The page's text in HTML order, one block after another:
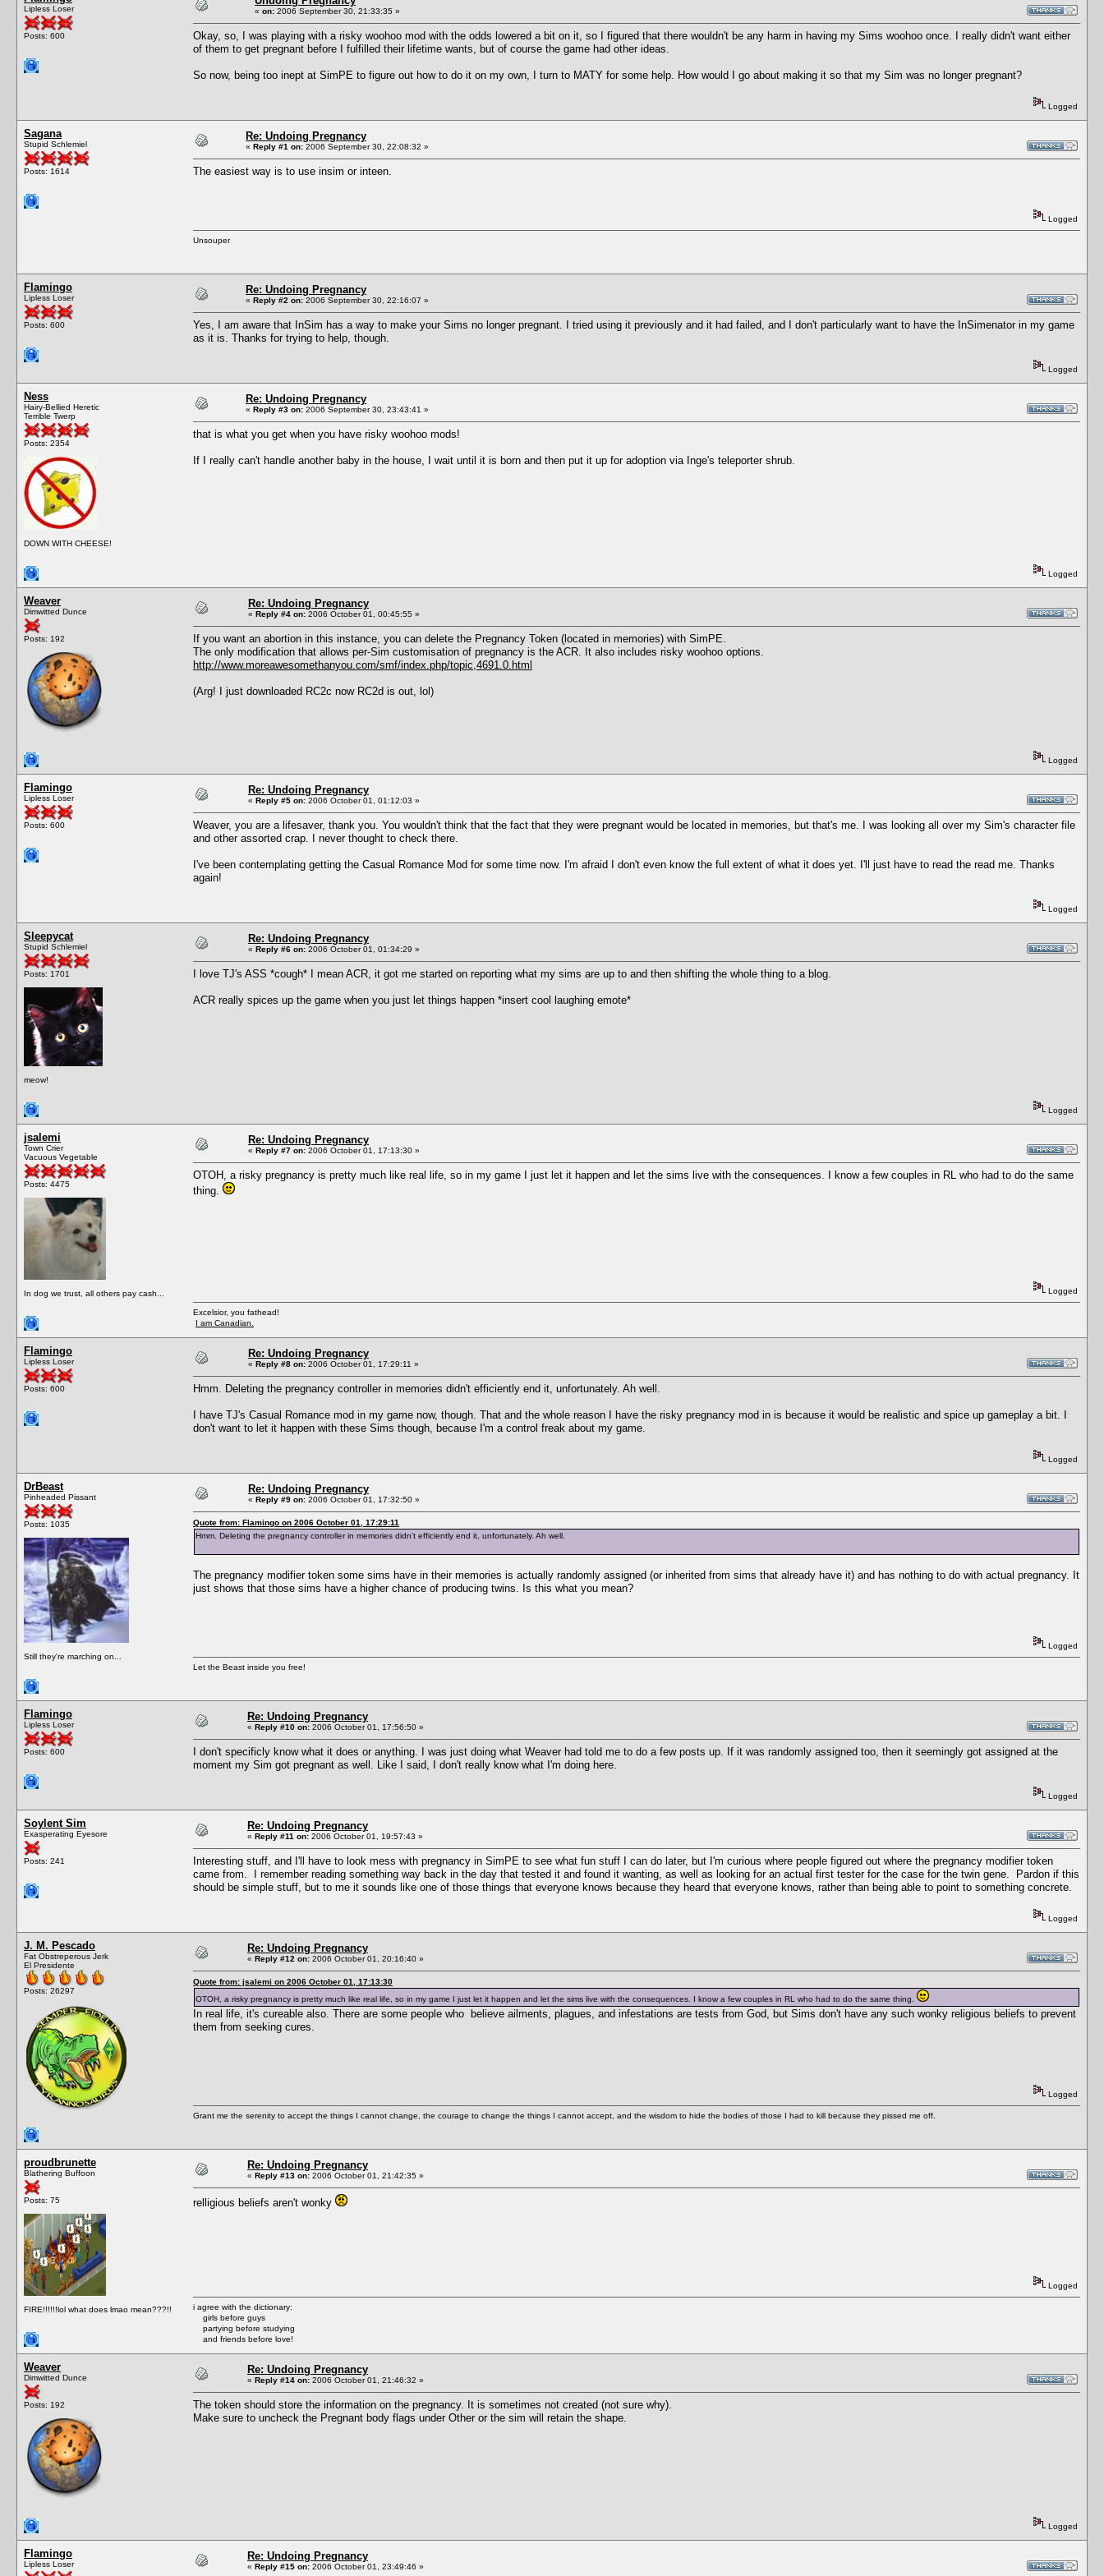
Lipless Loser
Posts: 600
« on: 2006 September 30, 21:33:35 »
Okay, so, I was playing with a risky woohoo mod with the odds lowered a bit on it, so I figured that there wouldn't be any harm in having my Sims woohoo once. I really didn't want either
of them to get pregnant before I fulfilled their lifetime wants, but of course the game had other ideas.
So now, being too inept at SimPE to figure out how to do it on my own, I turn to MATY for some help. How would I go about making it so that my Sim was no longer pregnant?
Logged
Sagana
Stupid Schlemiel
Posts: 1614
Re: Undoing Pregnancy
« Reply #1 on: 2006 September 30, 22:08:32 »
The easiest way is to use insim or inteen.
Logged
Unsouper
Flamingo
Lipless Loser
Posts: 600
Re: Undoing Pregnancy
« Reply #2 on: 2006 September 30, 22:16:07 »
Yes, I am aware that InSim has a way to make your Sims no longer pregnant. I tried using it previously and it had failed, and I don't particularly want to have the InSimenator in my game
as it is. Thanks for trying to help, though.
Logged
Ness
Hairy-Bellied Heretic
Terrible Twerp
Posts: 2354
DOWN WITH CHEESE!
Re: Undoing Pregnancy
« Reply #3 on: 2006 September 30, 23:43:41 »
that is what you get when you have risky woohoo mods!
If I really can't handle another baby in the house, I wait until it is born and then put it up for adoption via Inge's teleporter shrub.
Logged
Weaver
Dimwitted Dunce
Posts: 192
Re: Undoing Pregnancy
« Reply #4 on: 2006 October 01, 00:45:55 »
If you want an abortion in this instance, you can delete the Pregnancy Token (located in memories) with SimPE.
The only modification that allows per-Sim customisation of pregnancy is the ACR. It also includes risky woohoo options.
http://www.moreawesomethanyou.com/smf/index.php/topic,4691.0.html
(Arg! I just downloaded RC2c now RC2d is out, lol)
Logged
Flamingo
Lipless Loser
Posts: 600
Re: Undoing Pregnancy
« Reply #5 on: 2006 October 01, 01:12:03 »
Weaver, you are a lifesaver, thank you. You wouldn't think that the fact that they were pregnant would be located in memories, but that's me. I was looking all over my Sim's character file
and other assorted crap. I never thought to check there.
I've been contemplating getting the Casual Romance Mod for some time now. I'm afraid I don't even know the full extent of what it does yet. I'll just have to read the read me. Thanks
again!
Logged
Sleepycat
Stupid Schlemiel
Posts: 1701
meow!
Re: Undoing Pregnancy
« Reply #6 on: 2006 October 01, 01:34:29 »
I love TJ's ASS *cough* I mean ACR, it got me started on reporting what my sims are up to and then shifting the whole thing to a blog.
ACR really spices up the game when you just let things happen *insert cool laughing emote*
Logged
jsalemi
Town Crier
Vacuous Vegetable
Posts: 4475
In dog we trust, all others pay cash...
Re: Undoing Pregnancy
« Reply #7 on: 2006 October 01, 17:13:30 »
OTOH, a risky pregnancy is pretty much like real life, so in my game I just let it happen and let the sims live with the consequences. I know a few couples in RL who had to do the same
thing.
Logged
Excelsior, you fathead!
I am Canadian.
Flamingo
Lipless Loser
Posts: 600
Re: Undoing Pregnancy
« Reply #8 on: 2006 October 01, 17:29:11 »
Hmm. Deleting the pregnancy controller in memories didn't efficiently end it, unfortunately. Ah well.
I have TJ's Casual Romance mod in my game now, though. That and the whole reason I have the risky pregnancy mod in is because it would be realistic and spice up gameplay a bit. I
don't want to let it happen with these Sims though, because I'm a control freak about my game.
Logged
DrBeast
Pinheaded Pissant
Posts: 1035
Still they're marching on...
Re: Undoing Pregnancy
« Reply #9 on: 2006 October 01, 17:32:50 »
Quote from: Flamingo on 2006 October 01, 17:29:11
Hmm. Deleting the pregnancy controller in memories didn't efficiently end it, unfortunately. Ah well.
The pregnancy modifier token some sims have in their memories is actually randomly assigned (or inherited from sims that already have it) and has nothing to do with actual pregnancy. It
just shows that those sims have a higher chance of producing twins. Is this what you mean?
Logged
Let the Beast inside you free!
Flamingo
Lipless Loser
Posts: 600
Re: Undoing Pregnancy
« Reply #10 on: 2006 October 01, 17:56:50 »
I don't specificly know what it does or anything. I was just doing what Weaver had told me to do a few posts up. If it was randomly assigned too, then it seemingly got assigned at the
moment my Sim got pregnant as well. Like I said, I don't really know what I'm doing here.
Logged
Soylent Sim
Exasperating Eyesore
Posts: 241
Re: Undoing Pregnancy
« Reply #11 on: 2006 October 01, 19:57:43 »
Interesting stuff, and I'll have to look mess with pregnancy in SimPE to see what fun stuff I can do later, but I'm curious where people figured out where the pregnancy modifier token
came from. I remember reading something way back in the day that tested it and found it wanting, as well as looking for an actual first tester for the case for the twin gene. Pardon if this
should be simple stuff, but to me it sounds like one of those things that everyone knows because they heard that everyone knows, rather than being able to point to something concrete.
Logged
J. M. Pescado
Fat Obstreperous Jerk
El Presidente
Posts: 26297
Re: Undoing Pregnancy
« Reply #12 on: 2006 October 01, 20:16:40 »
Quote from: jsalemi on 2006 October 01, 17:13:30
OTOH, a risky pregnancy is pretty much like real life, so in my game I just let it happen and let the sims live with the consequences. I know a few couples in RL who had to do the same thing.
In real life, it's cureable also. There are some people who believe ailments, plagues, and infestations are tests from God, but Sims don't have any such wonky religious beliefs to prevent
them from seeking cures.
Logged
Grant me the serenity to accept the things I cannot change, the courage to change the things I cannot accept, and the wisdom to hide the bodies of those I had to kill because they pissed me off.
proudbrunette
Blathering Buffoon
Posts: 75
FIRE!!!!!!lol what does lmao mean???!!
Re: Undoing Pregnancy
« Reply #13 on: 2006 October 01, 21:42:35 »
relligious beliefs aren't wonky
Logged
i agree with the dictionary:
girls before guys
partying before studying
and friends before love!
Weaver
Dimwitted Dunce
Posts: 192
Re: Undoing Pregnancy
« Reply #14 on: 2006 October 01, 21:46:32 »
The token should store the information on the pregnancy. It is sometimes not created (not sure why).
Make sure to uncheck the Pregnant body flags under Other or the sim will retain the shape.
Logged
Flamingo
Lipless Loser
Re: Undoing Pregnancy
« Reply #15 on: 2006 October 01, 23:49:46 »